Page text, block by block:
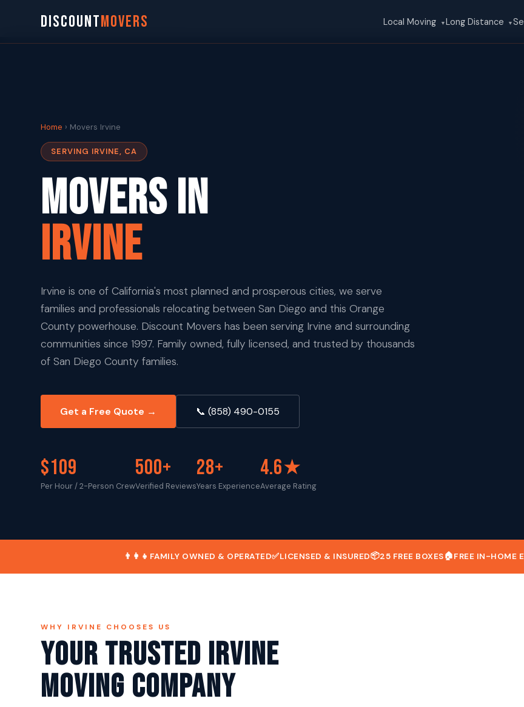
DISCOUNTMOVERS Local Moving ▼Long Distance ▼
Home › Movers Irvine
SERVING IRVINE, CA
Movers in
Irvine
Irvine is one of California's most planned and prosperous cities, we serve
families and professionals relocating between San Diego and this Orange
County powerhouse. Discount Movers has been serving Irvine and surrounding
communities since 1997. Family owned, fully licensed, and trusted by thousands
of San Diego County families.
Get a Free Quote → 📞 (858) 490-0155
$109
Per Hour / 2-Person Crew
500+
Verified Reviews
28+
Years Experience
4.6★
Average Rating
👨‍👩‍👧 FAMILY OWNED & OPERATED✅LICENSED & INSURED📦25 FREE BOXES🏠FREE IN-HOME
WHY IRVINE CHOOSES US
Your Trusted Irvine
Moving Company